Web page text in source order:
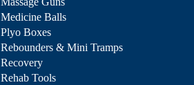
Medicine Balls
Plyo Boxes
Rebounders & Mini Tramps
Recovery
Rehab Tools